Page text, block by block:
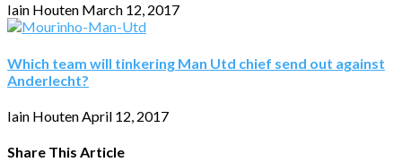
Iain Houten March 12, 2017
Which team will tinkering Man Utd chief send out against
Anderlecht?
Iain HoutenApril 12, 2017
Share This Article